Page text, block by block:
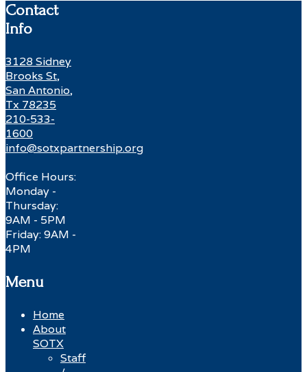
Contact
Info
3128 Sidney
Brooks St,
San Antonio,
Tx 78235
210-533-
1600
info@sotxpartnership.org
Office Hours:
Monday -
Thursday:
9AM - 5PM
Friday: 9AM -
4PM
Menu
Home
About
SOTX
Staff